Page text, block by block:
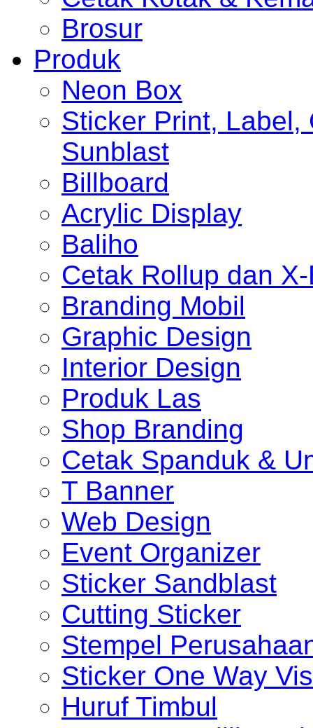
Brosur
Produk
Neon Box
Sticker Print, Label,
Sunblast
Billboard
Acrylic Display
Baliho
Cetak Rollup dan
Branding Mobil
Graphic Design
Interior Design
Produk Las
Shop Branding
Cetak Spanduk &
T Banner
Web Design
Event Organizer
Sticker Sandblast
Cutting Sticker
Stempel
Sticker One Way
Huruf Timbul